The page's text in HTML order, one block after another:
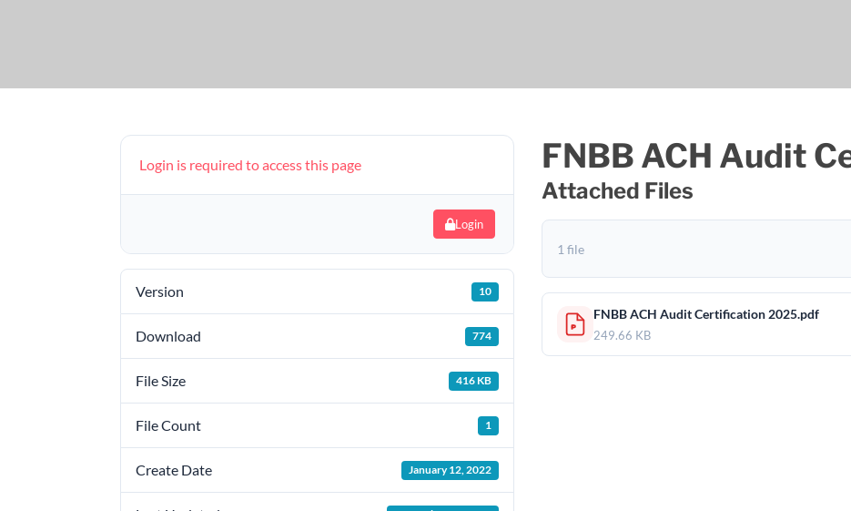
Login is required to access this page
Login
Version 10
Download 774
File Size 416 KB
File Count 1
Create Date January 12, 2022
FNBB ACH Audit
Attached Files
1 file
FNBB ACH Audit Certification 2025.pdf
249.66 KB